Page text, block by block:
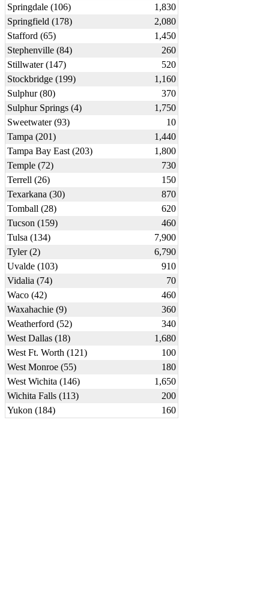
Springdale (106)
1,830
Springfield (178)
2,080
Stafford (65)
1,450
Stephenville (84)
260
Stillwater (147)
520
Stockbridge (199)
1,160
Sulphur (80)
370
Sulphur Springs (4)
1,750
Sweetwater (93)
10
Tampa (201)
1,440
Tampa Bay East (203)
1,800
Temple (72)
730
Terrell (26)
150
Texarkana (30)
870
Tomball (28)
620
Tucson (159)
460
Tulsa (134)
7,900
Tyler (2)
6,790
Uvalde (103)
910
Vidalia (74)
70
Waco (42)
460
Waxahachie (9)
360
Weatherford (52)
340
West Dallas (18)
1,680
West Ft. Worth (121)
100
West Monroe (55)
180
West Wichita (146)
1,650
Wichita Falls (113)
200
Yukon (184)
160